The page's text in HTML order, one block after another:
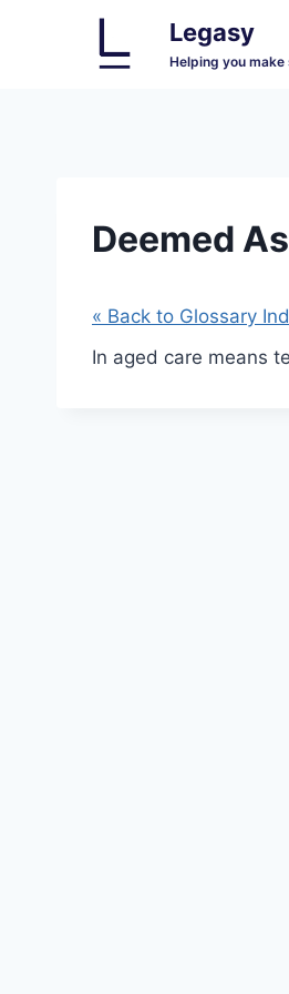
Legasy
Helping you
Deemed
« Back to Glossary
In aged care means